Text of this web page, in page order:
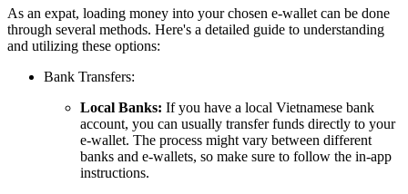
As an expat, loading money into your chosen e-wallet can be done
through several methods. Here's a detailed guide to understanding
and utilizing these options:
Bank Transfers:
Local Banks: If you have a local Vietnamese bank
account, you can usually transfer funds directly to your
e-wallet. The process might vary between different
banks and e-wallets, so make sure to follow the in-app
instructions.